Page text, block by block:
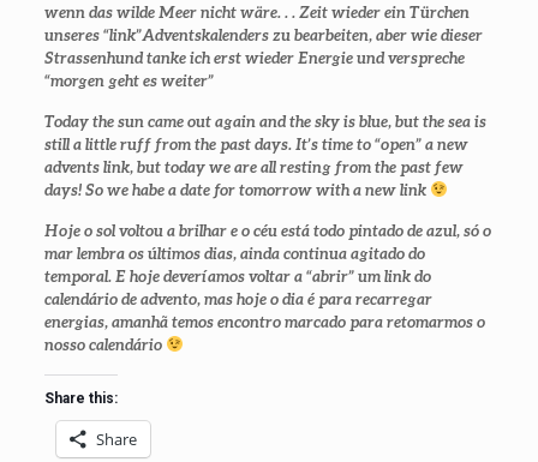
wenn das wilde Meer nicht wäre. . . Zeit wieder ein Türchen
unseres “link”Adventskalenders zu bearbeiten, aber wie dieser
Strassenhund tanke ich erst wieder Energie und verspreche
“morgen geht es weiter”
Today the sun came out again and the sky is blue, but the sea is
still a little ruff from the past days. It’s time to “open” a new
advents link, but today we are all resting from the past few
days! So we habe a date for tomorrow with a new link
Hoje o sol voltou a brilhar e o céu está todo pintado de azul, só o
mar lembra os últimos dias, ainda continua agitado do
temporal. E hoje deveríamos voltar a “abrir” um link do
calendário de advento, mas hoje o dia é para recarregar
energias, amanhã temos encontro marcado para retomarmos o
nosso calendário
Share this:
Share